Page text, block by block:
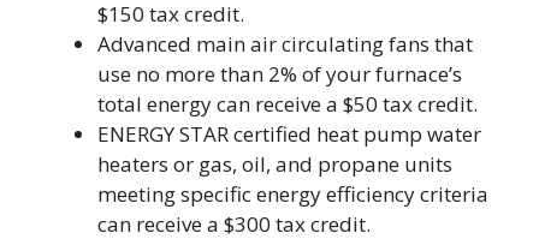
$150 tax credit.
Advanced main air circulating fans that
use no more than 2% of your furnace’s
total energy can receive a $50 tax credit.
ENERGY STAR certified heat pump water
heaters or gas, oil, and propane units
meeting specific energy efficiency criteria
can receive a $300 tax credit.